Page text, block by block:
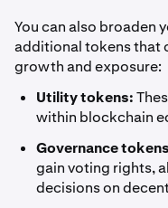
You can also broaden
additional tokens that
growth and exposure:
Utility tokens:
within blockchain
Governance
gain voting rights,
decisions on